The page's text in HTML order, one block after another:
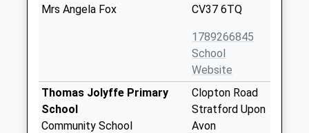
Mrs Angela Fox
CV37 6TQ
1789266845
School
Website
Thomas Jolyffe Primary
School
Community School
Clopton Road
Stratford Upon
Avon